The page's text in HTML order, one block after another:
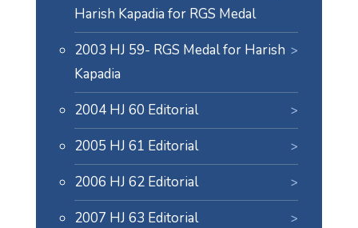
Harish Kapadia for RGS Medal
2003 HJ 59- RGS Medal for Harish
Kapadia
2004 HJ 60 Editorial
2005 HJ 61 Editorial
2006 HJ 62 Editorial
2007 HJ 63 Editorial